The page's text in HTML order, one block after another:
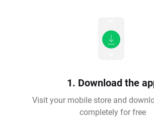
1. Download the
Visit your mobile store and
completely for free